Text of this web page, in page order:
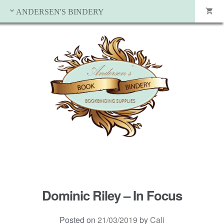
ANDERSEN'S BINDERY
Dominic Riley – In Focus
Posted on 21/03/2019 byCali